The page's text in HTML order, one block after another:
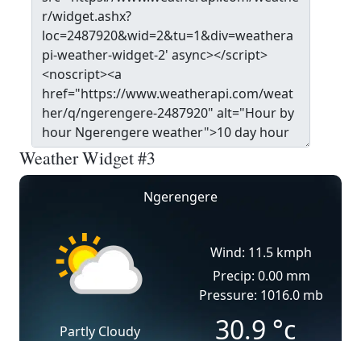
Weather Widget #3
Ngerengere
Partly Cloudy
Wind: 11.5 kmph
Precip: 0.00 mm
Pressure: 1016.0 mb
30.9 °c